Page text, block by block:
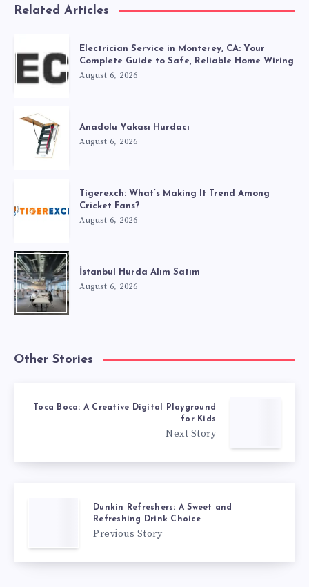
Related Articles
Electrician Service in Monterey, CA: Your
Complete Guide to Safe, Reliable Home Wiring
August 6, 2026
Anadolu Yakası Hurdacı
August 6, 2026
Tigerexch: What’s Making It Trend Among
Cricket Fans?
August 6, 2026
İstanbul Hurda Alım Satım
August 6, 2026
Other Stories
Toca Boca: A Creative Digital Playground
for Kids
Next Story
Dunkin Refreshers: A Sweet and
Refreshing Drink Choice
Previous Story